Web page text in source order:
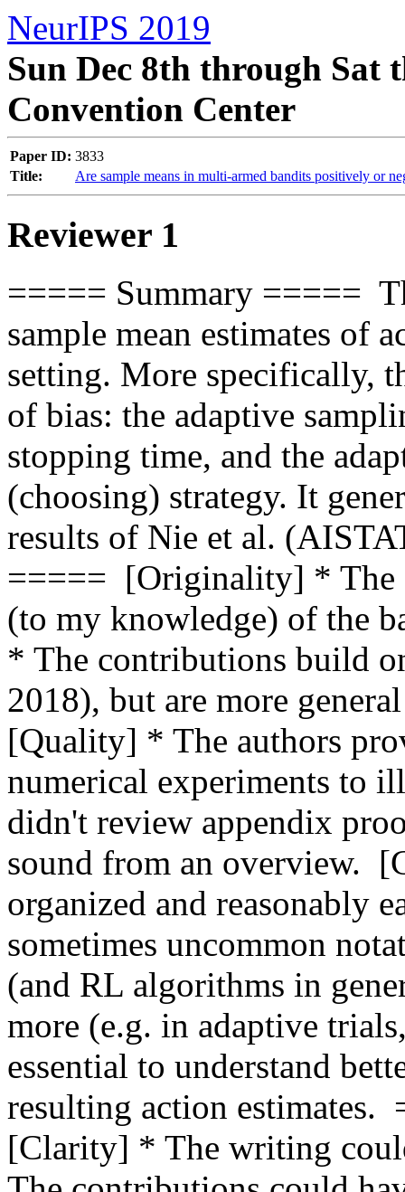
NeurIPS 2019
Sun Dec 8th through Sat
Convention Center
Paper ID: 3833
Title:
Are sample means in multi-armed bandits positively or
Reviewer 1
===== Summary =====
sample mean estimates of
setting. More specifically,
of bias: the adaptive
stopping time, and the
(choosing) strategy. It
results of Nie et al.
=====  [Originality] * The
(to my knowledge) of the
* The contributions build
2018), but are more
[Quality] * The authors
numerical experiments to
didn't review appendix
sound from an overview.
organized and reasonably
sometimes uncommon
(and RL algorithms in
more (e.g. in adaptive
essential to understand
resulting action estimates.
[Clarity] * The writing